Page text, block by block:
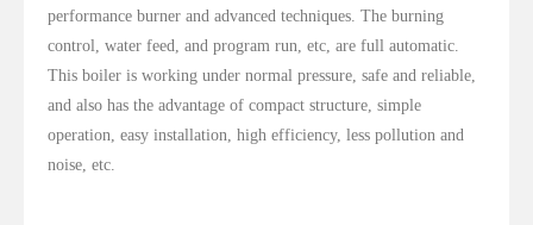
performance burner and advanced techniques. The burning
control, water feed, and program run, etc, are full automatic.
This boiler is working under normal pressure, safe and reliable,
and also has the advantage of compact structure, simple
operation, easy installation, high efficiency, less pollution and
noise, etc.